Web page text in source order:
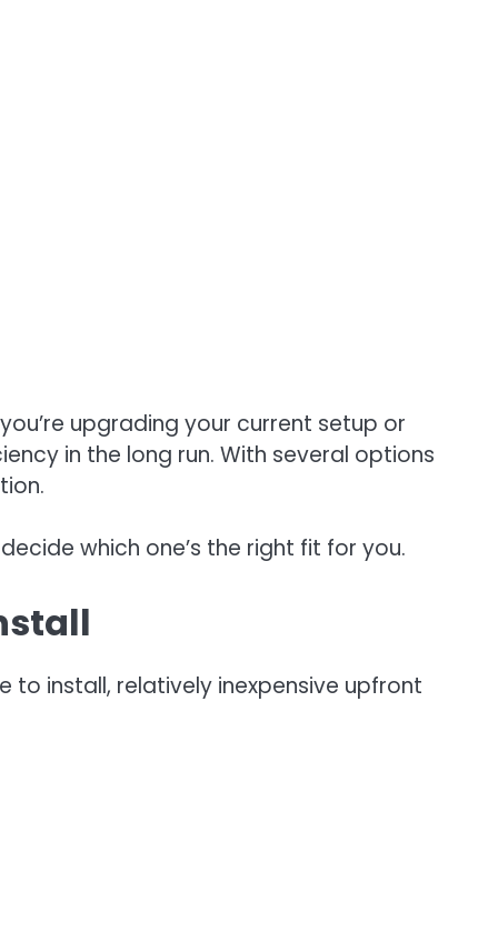
upgrading your current setup or
in the long run. With several options
which one’s the right fit for you.
to install, relatively inexpensive upfront